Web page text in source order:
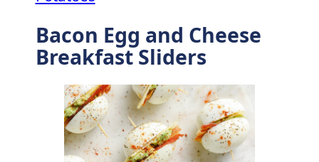
Bacon Egg and Cheese
Breakfast Sliders